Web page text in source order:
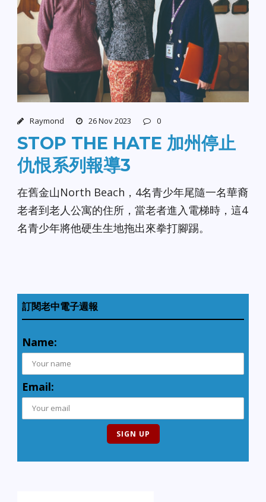
Raymond 26 Nov 2023 0
STOP THE HATE 加州停止
仇恨系列報導3
在舊金山North Beach，4名青少年尾隨一名華裔
老者到老人公寓的住所，當老者進入電梯時，這4
名青少年將他硬生生地拖出來拳打腳踢。
訂閱老中電子週報
Name:
Email: